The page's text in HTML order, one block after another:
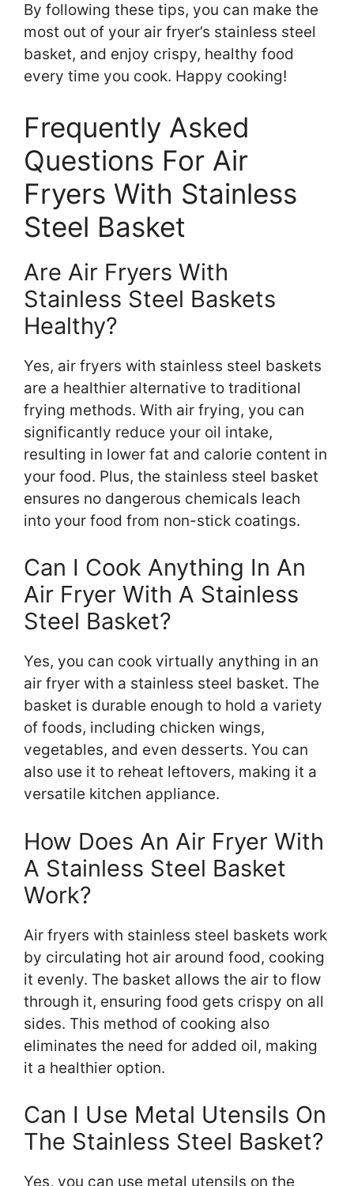
By following these tips, you can make the
most out of your air fryer’s stainless steel
basket, and enjoy crispy, healthy food
every time you cook. Happy cooking!
Frequently Asked
Questions For Air
Fryers With Stainless
Steel Basket
Are Air Fryers With
Stainless Steel Baskets
Healthy?
Yes, air fryers with stainless steel baskets
are a healthier alternative to traditional
frying methods. With air frying, you can
significantly reduce your oil intake,
resulting in lower fat and calorie content in
your food. Plus, the stainless steel basket
ensures no dangerous chemicals leach
into your food from non-stick coatings.
Can I Cook Anything In An
Air Fryer With A Stainless
Steel Basket?
Yes, you can cook virtually anything in an
air fryer with a stainless steel basket. The
basket is durable enough to hold a variety
of foods, including chicken wings,
vegetables, and even desserts. You can
also use it to reheat leftovers, making it a
versatile kitchen appliance.
How Does An Air Fryer With
A Stainless Steel Basket
Work?
Air fryers with stainless steel baskets work
by circulating hot air around food, cooking
it evenly. The basket allows the air to flow
through it, ensuring food gets crispy on all
sides. This method of cooking also
eliminates the need for added oil, making
it a healthier option.
Can I Use Metal Utensils On
The Stainless Steel Basket?
Yes, you can use metal utensils on the